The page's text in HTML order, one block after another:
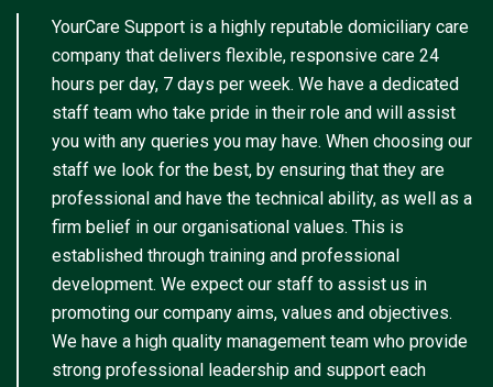
YourCare Support is a highly reputable domiciliary care
company that delivers flexible, responsive care 24
hours per day, 7 days per week. We have a dedicated
staff team who take pride in their role and will assist
you with any queries you may have. When choosing our
staff we look for the best, by ensuring that they are
professional and have the technical ability, as well as a
firm belief in our organisational values. This is
established through training and professional
development. We expect our staff to assist us in
promoting our company aims, values and objectives.
We have a high quality management team who provide
strong professional leadership and support each